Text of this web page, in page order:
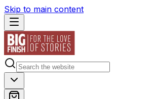
Skip to main content